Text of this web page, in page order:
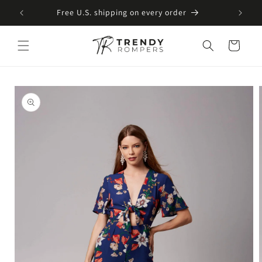
SKIP TO
CONTENT
Free U.S. shipping on every order
Cart
PRODUCT
INFORMATION